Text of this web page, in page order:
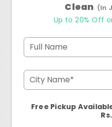
Clean (In
Up to 20% Off
Full Name
City Name*
Free Pickup